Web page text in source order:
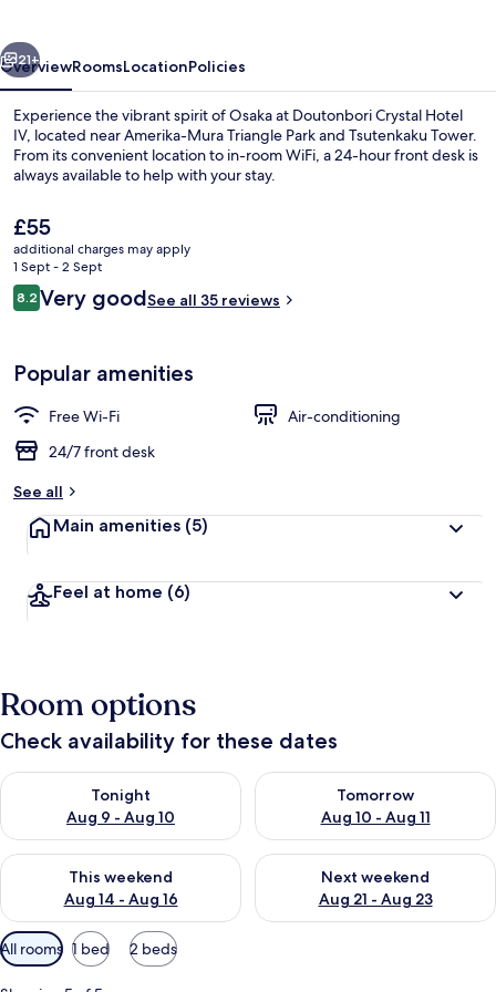
Property entrance
Next
21+
OverviewRoomsLocationPolicies
Experience the vibrant spirit of Osaka at Doutonbori Crystal Hotel
IV, located near Amerika-Mura Triangle Park and Tsutenkaku Tower.
From its convenient location to in-room WiFi, a 24-hour front desk is
always available to help with your stay.
The
current
price
is
£55
£55
additional charges may apply
1 Sept - 2 Sept
Reviews
8.28.2 out of 10
Very goodSee all 35 reviews
Popular amenities
Free Wi-Fi
Air-conditioning
24/7 front desk
See all
Main amenities (5)
Feel at home (6)
Room options
Check availability for these dates
Tonight
Aug 9 - Aug 10
Check availability for tonight Aug 9 - Aug 10
Tomorrow
Aug 10 - Aug 11
Check availability for
This weekend
Aug 14 - Aug 16
Check availability for this weekend Aug 14 - Aug 16
Next weekend
Aug 21 - Aug 23
Check availability for next
Available
filters
All rooms 1 bed 2 beds